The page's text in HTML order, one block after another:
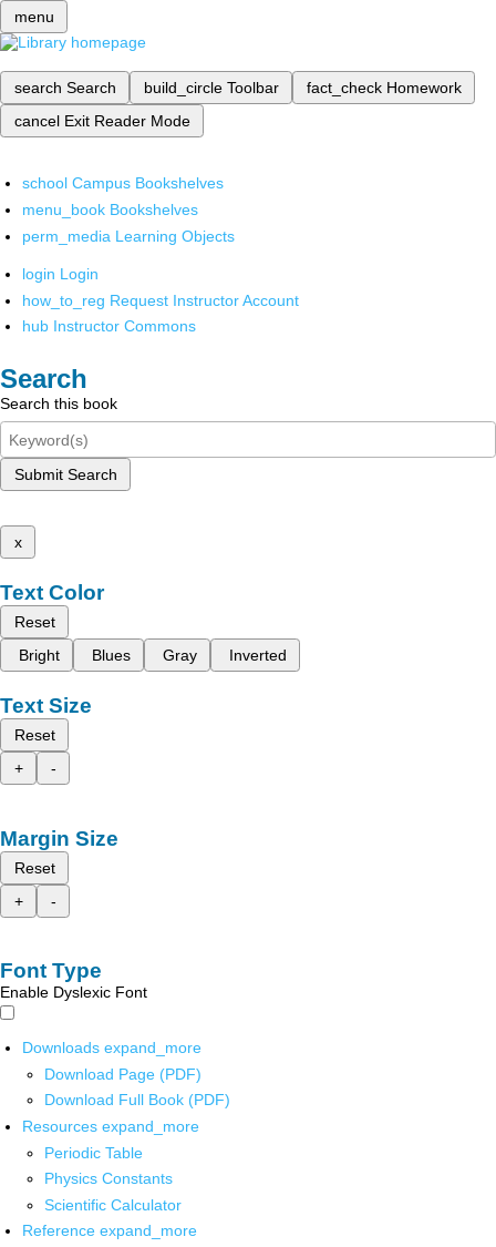
menu
search Search build_circle Toolbar fact_check Homework
cancel Exit Reader Mode
school Campus Bookshelves
menu_book Bookshelves
perm_media Learning Objects
login Login
how_to_reg Request Instructor Account
hub Instructor Commons
Search
Search this book
Submit Search
x
Text Color
Reset
Bright
Blues Gray Inverted
Text Size
Reset
+
-
Margin Size
Reset
+
-
Font Type
Enable Dyslexic Font
Downloads expand_more
Download Page (PDF)
Download Full Book (PDF)
Resources expand_more
Periodic Table
Physics Constants
Scientific Calculator
Reference expand_more